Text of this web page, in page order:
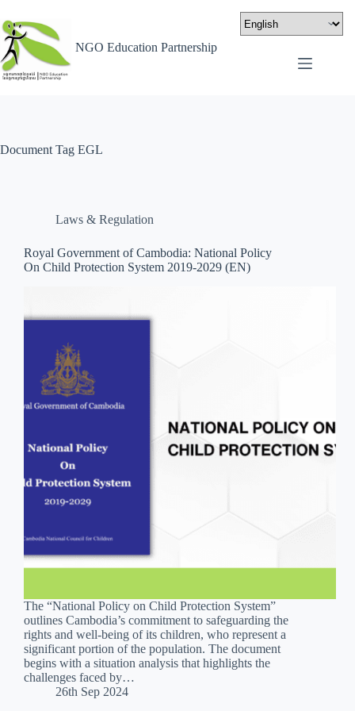
NGO Education Partnership
Document Tag EGL
Laws & Regulation
Royal Government of Cambodia: National Policy
On Child Protection System 2019-2029 (EN)
The “National Policy on Child Protection System”
outlines Cambodia’s commitment to safeguarding the
rights and well-being of its children, who represent a
significant portion of the population. The document
begins with a situation analysis that highlights the
challenges faced by…
26th Sep 2024